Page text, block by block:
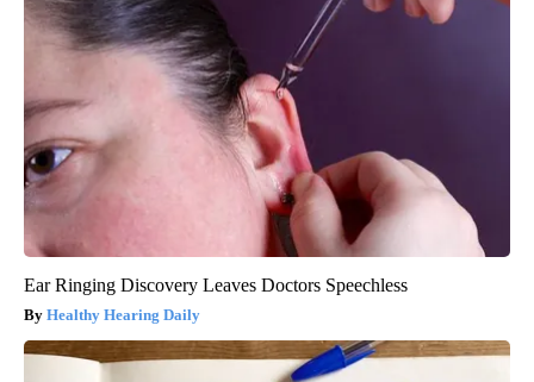
Ear Ringing Discovery Leaves Doctors Speechless
Healthy Hearing Daily